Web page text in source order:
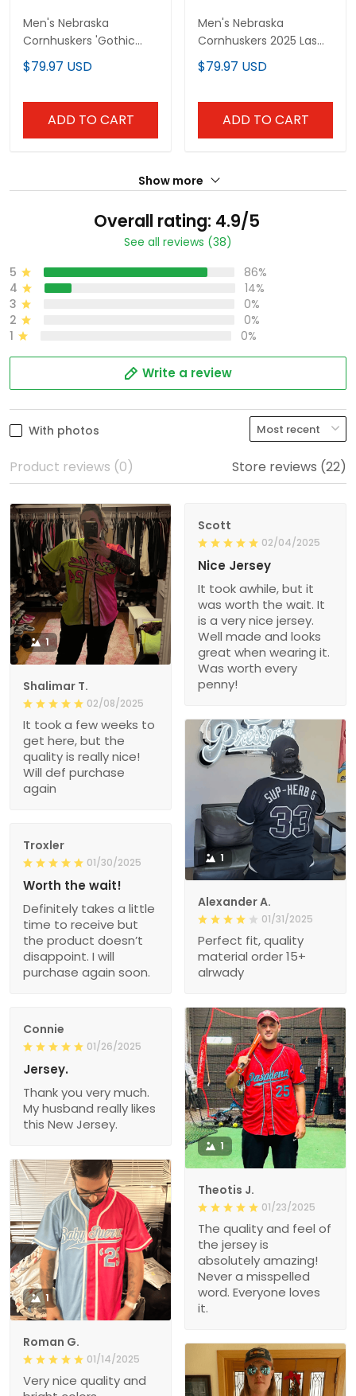
Men's Nebraska
Cornhuskers 'Gothic
Edition' Vapor Limited
Jersey - All Stitched
$79.97 USD
ADD TO CART
Men's Nebraska
Cornhuskers 2025 Las
Vegas Bowl Vapor
Limited Jersey - All
$79.97 USD
ADD TO CART
Show more
Overall rating: 4.9/5
See all reviews (38)
5
86%
4
14%
3
0%
2
0%
1
0%
Write a review
With photos
Product reviews (0) Store reviews (22)
1
Shalimar T.
02/08/2025
It took a few weeks to
get here, but the
quality is really nice!
Will def purchase
again
Scott
02/04/2025
Nice Jersey
It took awhile, but it
was worth the wait. It
is a very nice jersey.
Well made and looks
great when wearing it.
Was worth every
penny!
1
Alexander A.
01/31/2025
Perfect fit, quality
material order 15+
alrwady
Troxler
01/30/2025
Worth the wait!
Definitely takes a little
time to receive but
the product doesn’t
disappoint. I will
purchase again soon.
Connie
01/26/2025
Jersey.
Thank you very much.
My husband really likes
this New Jersey.
1
Theotis J.
01/23/2025
The quality and feel of
the jersey is
absolutely amazing!
Never a misspelled
word. Everyone loves
it.
1
Roman G.
01/14/2025
Very nice quality and